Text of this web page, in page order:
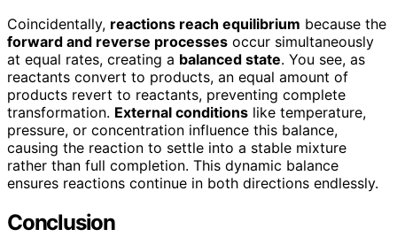
Coincidentally, reactions reach equilibrium because the
forward and reverse processes occur simultaneously
at equal rates, creating a balanced state. You see, as
reactants convert to products, an equal amount of
products revert to reactants, preventing complete
transformation. External conditions like temperature,
pressure, or concentration influence this balance,
causing the reaction to settle into a stable mixture
rather than full completion. This dynamic balance
ensures reactions continue in both directions endlessly.
Conclusion